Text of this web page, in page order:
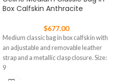
Box Calfskin Anthracite
$677.00
Medium classic bag in box calfskin with
an adjustable and removable leather
strap and a metallic clasp closure. Size:
9